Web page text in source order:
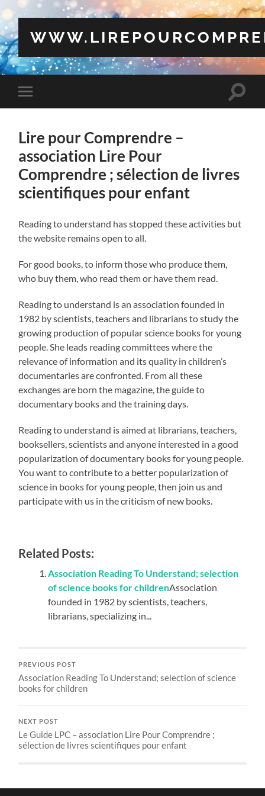
Toggle
mobile
Toggle
Lire pour Comprendre –
association Lire Pour
Comprendre ; sélection de livres
scientifiques pour enfant
Reading to understand has stopped these activities but
the website remains open to all.
For good books, to inform those who produce them,
who buy them, who read them or have them read.
Reading to understand is an association founded in
1982 by scientists, teachers and librarians to study the
growing production of popular science books for young
people. She leads reading committees where the
relevance of information and its quality in children’s
documentaries are confronted. From all these
exchanges are born the magazine, the guide to
documentary books and the training days.
Reading to understand is aimed at librarians, teachers,
booksellers, scientists and anyone interested in a good
popularization of documentary books for young people.
You want to contribute to a better popularization of
science in books for young people, then join us and
participate with us in the criticism of new books.
Related Posts:
Association Reading To Understand; selection
of science books for childrenAssociation
founded in 1982 by scientists, teachers,
librarians, specializing in...
PREVIOUS POST
Association Reading To Understand; selection of science
books for children
NEXT POST
Le Guide LPC – association Lire Pour Comprendre ;
sélection de livres scientifiques pour enfant